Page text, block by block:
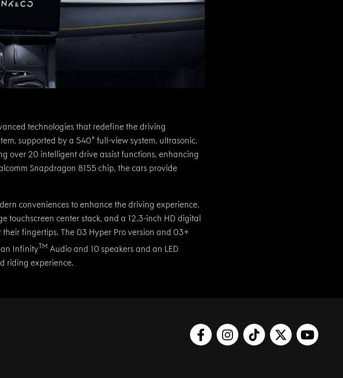
technologies that redefine the driving
supported by a 540° full-view system, ultrasonic,
over 20 intelligent drive assist functions, enhancing
Snapdragon 8155 chip, the cars provide
conveniences to enhance the driving experience.
touchscreen center stack, and a 12.3-inch HD digital
fingertips. The 03 Hyper Pro version and 03+
InfinityTM Audio and 10 speakers and an LED
riding experience.